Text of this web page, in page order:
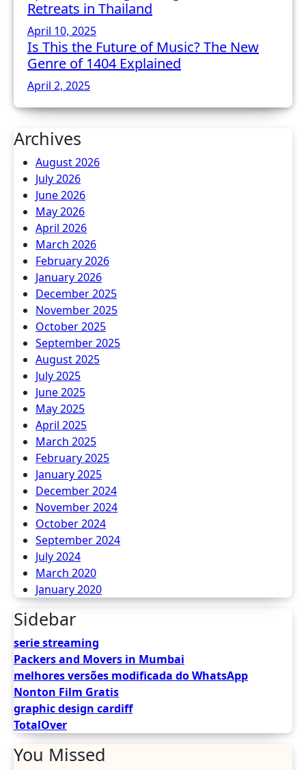
Retreats in Thailand
April 10, 2025
Is This the Future of Music? The New
Genre of 1404 Explained
April 2, 2025
Archives
August 2026
July 2026
June 2026
May 2026
April 2026
March 2026
February 2026
January 2026
December 2025
November 2025
October 2025
September 2025
August 2025
July 2025
June 2025
May 2025
April 2025
March 2025
February 2025
January 2025
December 2024
November 2024
October 2024
September 2024
July 2024
March 2020
January 2020
Sidebar
serie streaming
Packers and Movers in Mumbai
melhores versões modificada do WhatsApp
Nonton Film Gratis
graphic design cardiff
TotalOver
You Missed